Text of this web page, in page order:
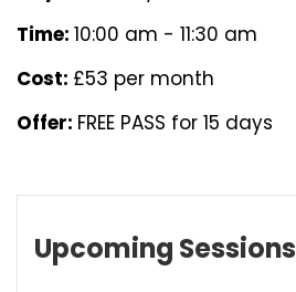
Time: 10:00 am - 11:30 am
Cost: £53 per month
Offer: FREE PASS for 15 days
Upcoming Sessions